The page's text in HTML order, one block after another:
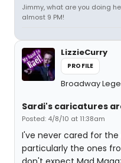
Jimmy, what are you doing
almost 9 PM!
LizzieCurry
PROFILE
Broadway
Sardi's caricatures
Posted: 4/8/10 at 11:38am
I've never cared for
particularly the ones